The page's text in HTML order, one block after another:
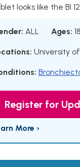
looks like the BI
ALL Ages:
University
Register for
More ›